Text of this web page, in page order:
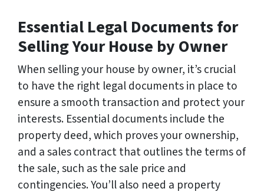
Essential Legal Documents for
Selling Your House by Owner
When selling your house by owner, it’s crucial
to have the right legal documents in place to
ensure a smooth transaction and protect your
interests. Essential documents include the
property deed, which proves your ownership,
and a sales contract that outlines the terms of
the sale, such as the sale price and
contingencies. You’ll also need a property